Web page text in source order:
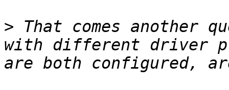
> That comes another
with different driver